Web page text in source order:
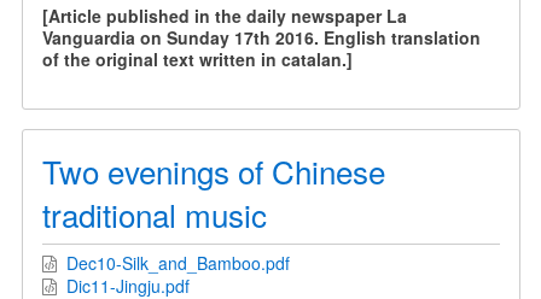
and
Multiculturality
[Article published in the daily newspaper La
Vanguardia on Sunday 17th 2016. English translation
of the original text written in catalan.]
Two evenings of Chinese
traditional music
Dec10-Silk_and_Bamboo.pdf
Dic11-Jingju.pdf